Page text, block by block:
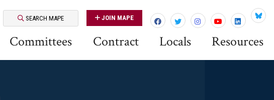
SEARCH MAPE JOIN MAPE
Committees Contract Locals Resources